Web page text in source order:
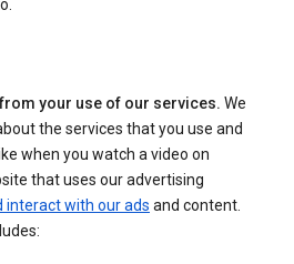
your use of our services. We
the services that you use and
when you watch a video on
that uses our advertising
interact with our ads and content.